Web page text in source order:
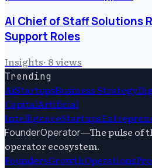
AI Chief of Staff Solutions
Support Roles
Insights· 8views
Trending
AiStartupsBusiness Strategy
CapitalArtificial
IntelligenceStartups
FounderOperator—The pulse of
operator ecosystem.
FoundersGrowthOperations